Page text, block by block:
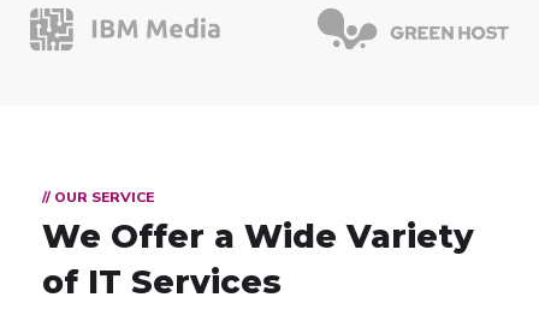
// OUR SERVICE
We Offer a WideVariety
of IT Services